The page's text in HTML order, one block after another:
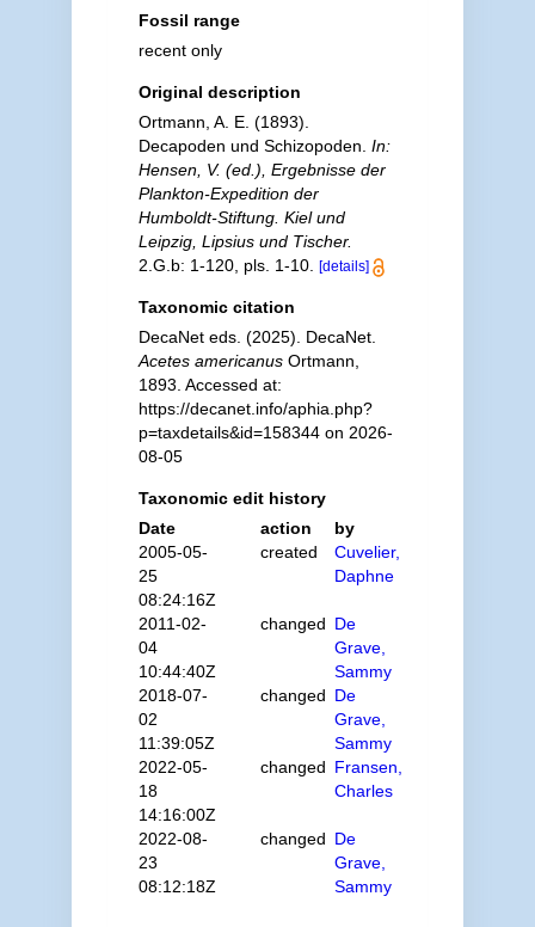
Fossil range
recent only
Original description
Ortmann, A. E. (1893).
Decapoden und Schizopoden. In:
Hensen, V. (ed.), Ergebnisse der
Plankton-Expedition der
Humboldt-Stiftung. Kiel und
Leipzig, Lipsius und Tischer.
2.G.b: 1-120, pls. 1-10.
[details]
Taxonomic citation
DecaNet eds. (2025). DecaNet.
Acetes americanusOrtmann,
1893. Accessed at:
https://decanet.info/aphia.php?
p=taxdetails&id=158344 on 2026-
08-05
Taxonomic edit history
Date
action
by
2005-05-
25
08:24:16Z
created
Cuvelier,
Daphne
2011-02-
04
10:44:40Z
changed De
Grave,
Sammy
2018-07-
02
11:39:05Z
changed De
Grave,
Sammy
2022-05-
18
14:16:00Z
changed Fransen,
Charles
2022-08-
23
08:12:18Z
changed De
Grave,
Sammy